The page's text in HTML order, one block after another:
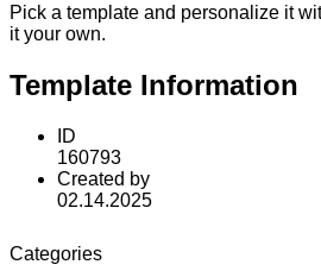
Pick a template and personalize it
it your own.
Template Information
ID
160793
Created by
02.14.2025
Categories